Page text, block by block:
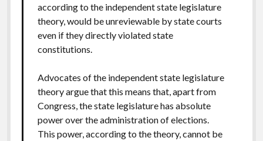
according to the independent state legislature
theory, would be unreviewable by state courts
even if they directly violated state
constitutions.
Advocates of the independent state legislature
theory argue that this means that, apart from
Congress, the state legislature has absolute
power over the administration of elections.
This power, according to the theory, cannot be